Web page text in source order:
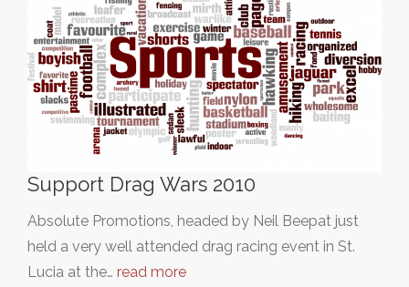
Support Drag Wars 2010
Absolute Promotions, headed by Neil Beepat just
held a very well attended drag racing event in St.
Lucia at the… read more